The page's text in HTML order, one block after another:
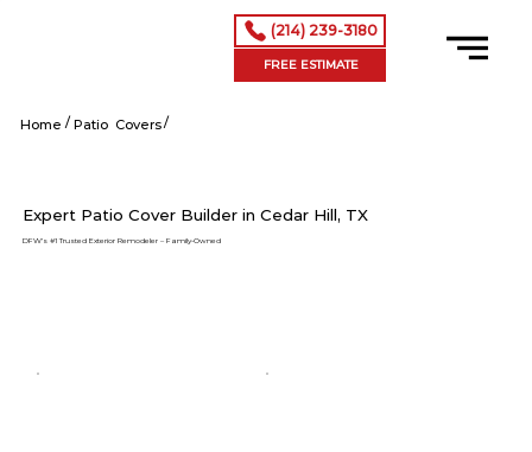
(214) 239-3180
FREE ESTIMATE
Home / Patio Covers /
Expert Patio Cover Builder in Cedar Hill, TX
DFW’s #1 Trusted Exterior Remodeler – Family-Owned